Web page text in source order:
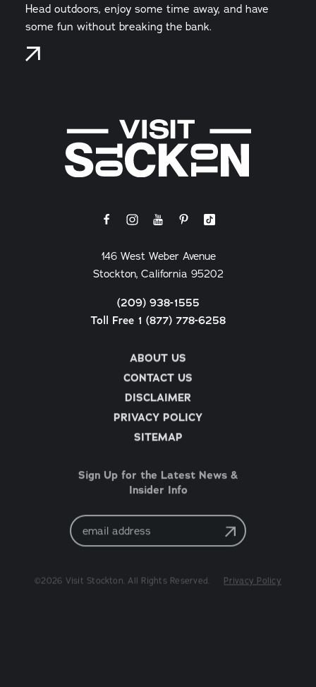
Head outdoors, enjoy some time away, and have
some fun without breaking the bank.
ABOUT US
CONTACT US
DISCLAIMER
PRIVACY POLICY
SITEMAP
146 West Weber Avenue
Stockton, California 95202
(209) 938-1555
Toll Free 1 (877) 778-6258
Sign Up for the Latest News &
Insider Info
Email
Address
©2026 Visit Stockton. All Rights Reserved. Privacy Policy